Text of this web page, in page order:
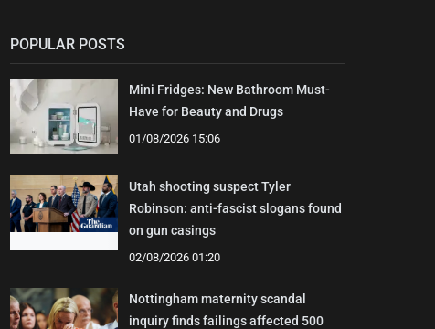
POPULAR POSTS
Mini Fridges: New Bathroom Must-
Have for Beauty and Drugs
01/08/2026 15:06
Utah shooting suspect Tyler
Robinson: anti-fascist slogans found
on gun casings
02/08/2026 01:20
Nottingham maternity scandal
inquiry finds failings affected 500